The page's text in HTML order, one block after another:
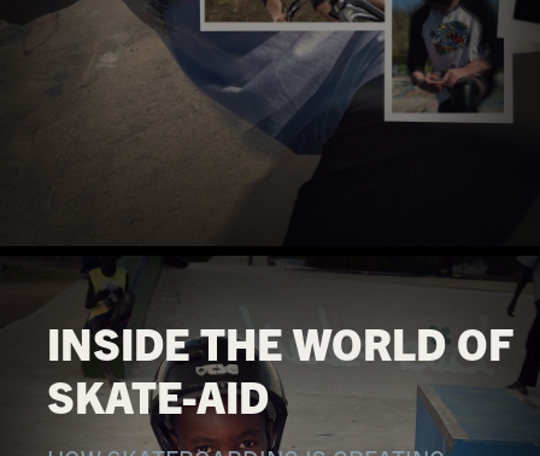
INSIDE THE WORLD OF
SKATE-AID